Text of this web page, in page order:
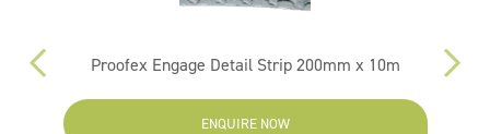
Proofex Engage Detail Strip 200mm x 10m
ENQUIRE NOW